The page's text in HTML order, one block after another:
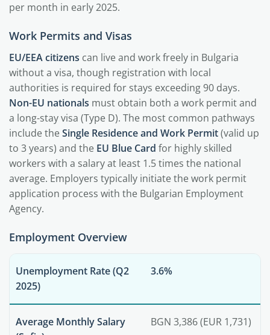
per month in early 2025.
Work Permits and Visas
EU/EEA citizens can live and work freely in Bulgaria
without a visa, though registration with local
authorities is required for stays exceeding 90 days.
Non-EU nationals must obtain both a work permit and
a long-stay visa (Type D). The most common pathways
include theSingle Residence and Work Permit(valid up
to 3 years) and the EU Blue Card for highly skilled
workers with a salary at least 1.5 times the national
average. Employers typically initiate the work permit
application process with the Bulgarian Employment
Agency.
Employment Overview
Unemployment Rate (Q2
2025)
3.6%
Average Monthly Salary
BGN 3,386 (EUR 1,731)